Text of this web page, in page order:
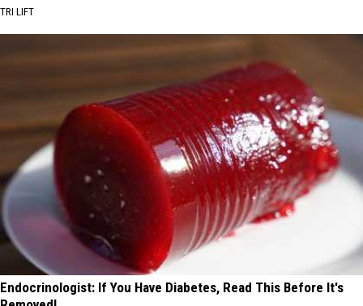
TRI LIFT
Endocrinologist: If You Have Diabetes, Read This Before It's